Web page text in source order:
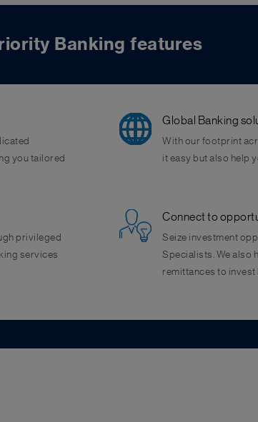
Banking features
you tailored
Global Banking
With our footprint
it easy but also help
privileged
services
Connect to
Seize investment
Specialists. We also
remittances to invest